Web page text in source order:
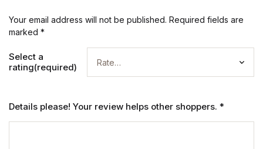
Your email address will not be published. Required fields are
marked *
Select a
rating(required)
Details please! Your review helps other shoppers. *